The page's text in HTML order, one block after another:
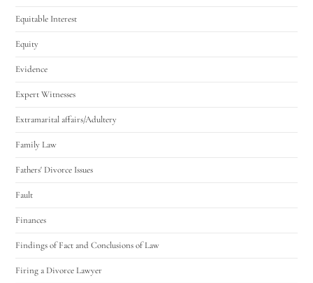
Equitable Interest
Equity
Evidence
Expert Witnesses
Extramarital affairs/Adultery
Family Law
Fathers' Divorce Issues
Fault
Finances
Findings of Fact and Conclusions of Law
Firing a Divorce Lawyer